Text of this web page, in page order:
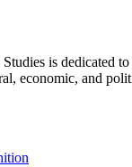
is dedicated
economic, and